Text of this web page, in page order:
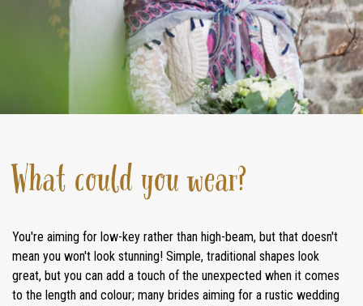
What could you wear?
You're aiming for low-key rather than high-beam, but that doesn't
mean you won't look stunning! Simple, traditional shapes look
great, but you can add a touch of the unexpected when it comes
to the length and colour; many brides aiming for a rustic wedding